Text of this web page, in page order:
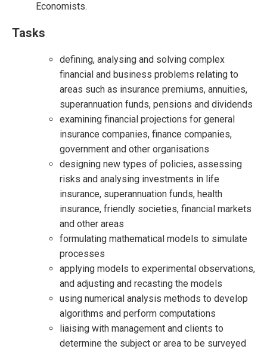
Economists.
Tasks
defining, analysing and solving complex
financial and business problems relating to
areas such as insurance premiums, annuities,
superannuation funds, pensions and dividends
examining financial projections for general
insurance companies, finance companies,
government and other organisations
designing new types of policies, assessing
risks and analysing investments in life
insurance, superannuation funds, health
insurance, friendly societies, financial markets
and other areas
formulating mathematical models to simulate
processes
applying models to experimental observations,
and adjusting and recasting the models
using numerical analysis methods to develop
algorithms and perform computations
liaising with management and clients to
determine the subject or area to be surveyed